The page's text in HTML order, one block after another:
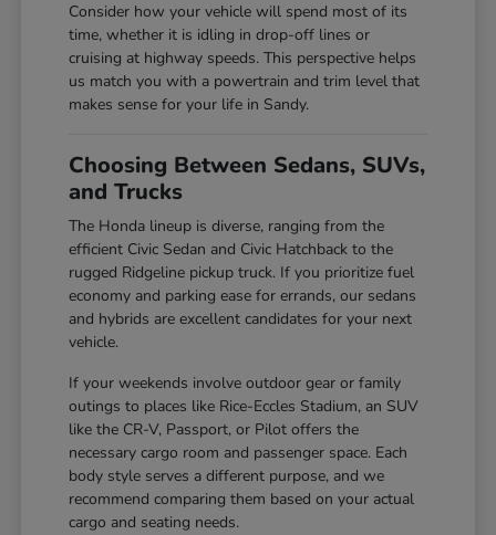
Consider how your vehicle will spend most of its
time, whether it is idling in drop-off lines or
cruising at highway speeds. This perspective helps
us match you with a powertrain and trim level that
makes sense for your life in Sandy.
Choosing Between Sedans, SUVs,
and Trucks
The Honda lineup is diverse, ranging from the
efficient Civic Sedan and Civic Hatchback to the
rugged Ridgeline pickup truck. If you prioritize fuel
economy and parking ease for errands, our sedans
and hybrids are excellent candidates for your next
vehicle.
If your weekends involve outdoor gear or family
outings to places like Rice-Eccles Stadium, an SUV
like the CR-V, Passport, or Pilot offers the
necessary cargo room and passenger space. Each
body style serves a different purpose, and we
recommend comparing them based on your actual
cargo and seating needs.